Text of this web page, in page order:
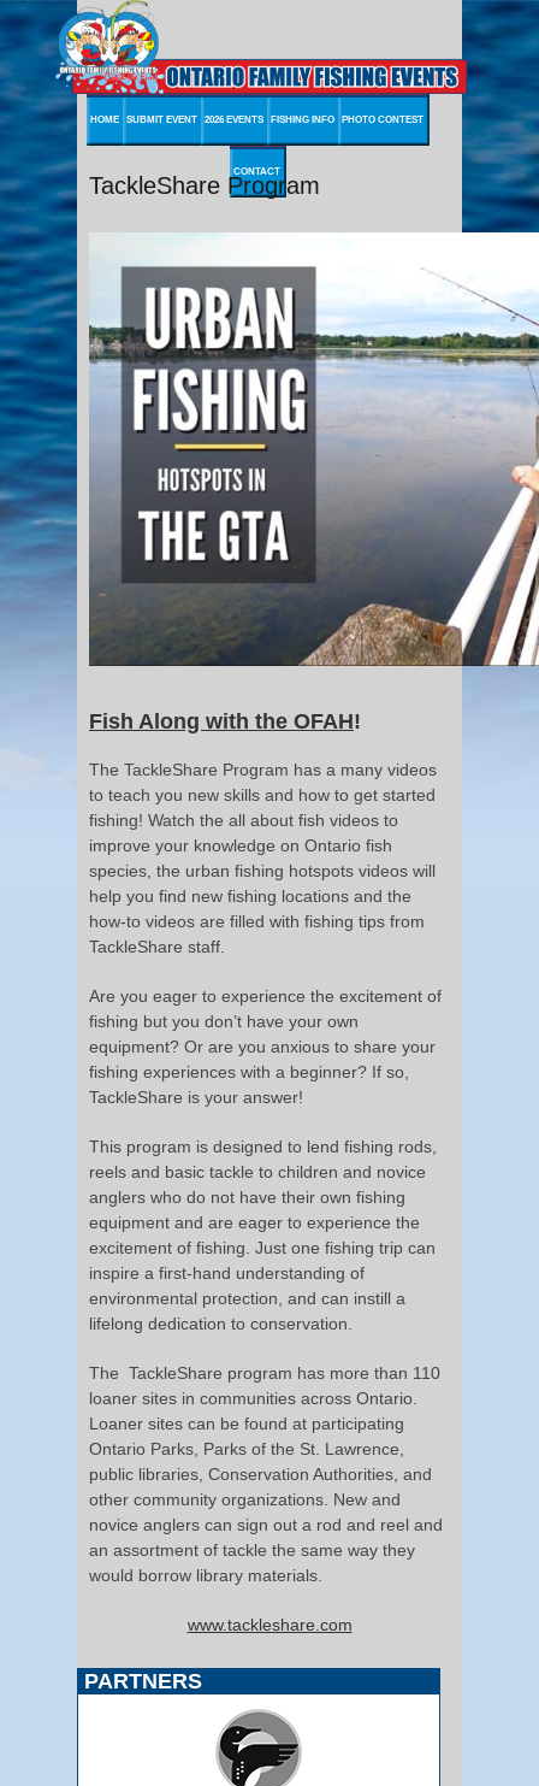
HOME SUBMIT EVENT 2026 EVENTS FISHING INFO PHOTO CONTEST
CONTACT
TackleShare Program
Fish Along with the OFAH!
The TackleShare Program has a many videos
to teach you new skills and how to get started
fishing! Watch the all about fish videos to
improve your knowledge on Ontario fish
species, the urban fishing hotspots videos will
help you find new fishing locations and the
how-to videos are filled with fishing tips from
TackleShare staff.
Are you eager to experience the excitement of
fishing but you don’t have your own
equipment? Or are you anxious to share your
fishing experiences with a beginner? If so,
TackleShare is your answer!
This program is designed to lend fishing rods,
reels and basic tackle to children and novice
anglers who do not have their own fishing
equipment and are eager to experience the
excitement of fishing. Just one fishing trip can
inspire a first-hand understanding of
environmental protection, and can instill a
lifelong dedication to conservation.
The TackleShare program has more than 110
loaner sites in communities across Ontario.
Loaner sites can be found at participating
Ontario Parks, Parks of the St. Lawrence,
public libraries, Conservation Authorities, and
other community organizations. New and
novice anglers can sign out a rod and reel and
an assortment of tackle the same way they
would borrow library materials.
www.tackleshare.com
PARTNERS